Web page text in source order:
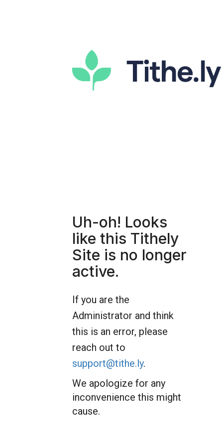
Uh-oh! Looks
like this Tithely
Site is no longer
active.
If you are the
Administrator and think
this is an error, please
reach out to
support@tithe.ly.
We apologize for any
inconvenience this might
cause.